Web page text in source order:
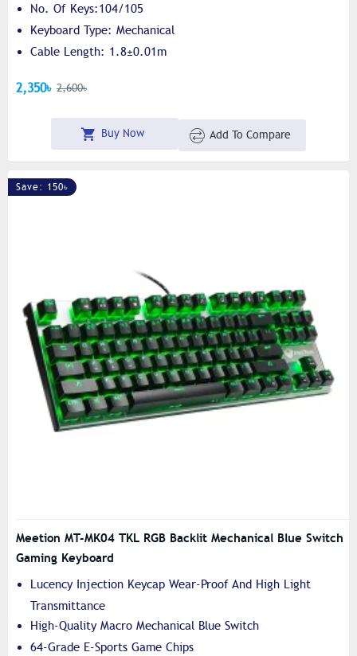
No. Of Keys:104/105
Keyboard Type: Mechanical
Cable Length: 1.8±0.01m
2,350৳ 2,600৳
Buy Now Add To Compare
Save: 150৳
Meetion MT-MK04 TKL RGB Backlit Mechanical Blue Switch
Gaming Keyboard
Lucency Injection Keycap Wear-Proof And High Light
Transmittance
High-Quality Macro Mechanical Blue Switch
64-Grade E-Sports Game Chips